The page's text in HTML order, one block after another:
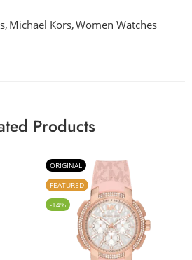
, Michael Kors,Women Watches
Products
ORIGINAL
FEATURED
-14%